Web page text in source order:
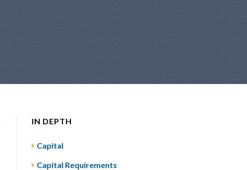
IN DEPTH
Capital
Capital Requirements